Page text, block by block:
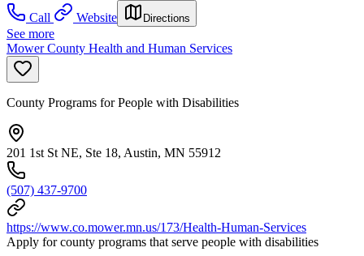
Call
Website Directions
See more
Mower County Health and Human Services
County Programs for People with Disabilities
201 1st St NE, Ste 18, Austin, MN 55912
(507) 437-9700
https://www.co.mower.mn.us/173/Health-Human-Services
Apply for county programs that serve people with disabilities